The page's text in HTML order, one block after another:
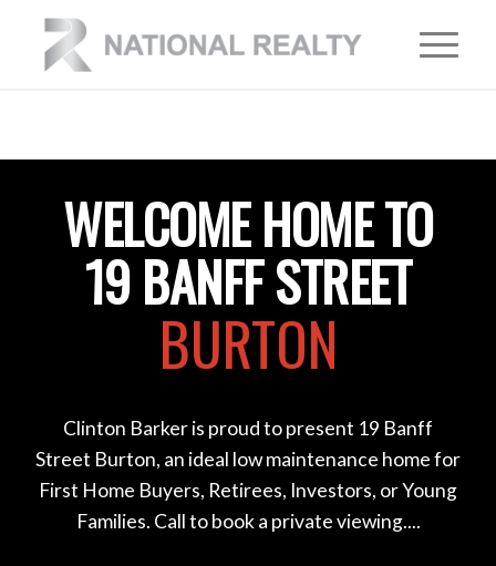
WELCOME HOME TO
19 BANFF STREET
BURTON
Clinton Barker is proud to present 19 Banff
Street Burton, an ideal low maintenance home for
First Home Buyers, Retirees, Investors, or Young
Families. Call to book a private viewing....